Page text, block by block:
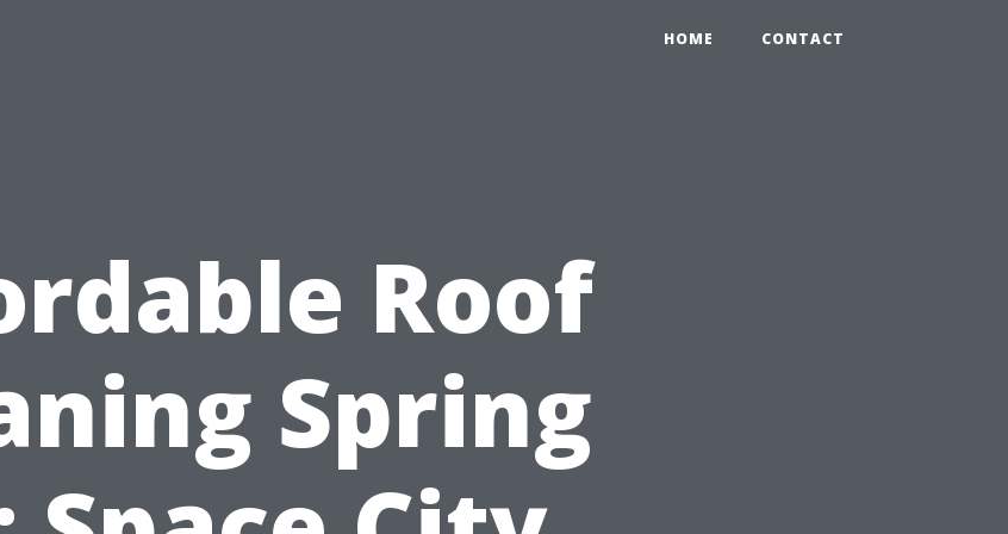
HOME CONTACT
Roof
Spring